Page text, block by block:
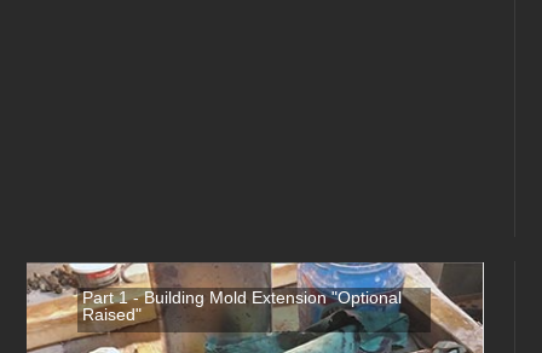
Part 1 - Building Mold Extension "Optional
Raised"